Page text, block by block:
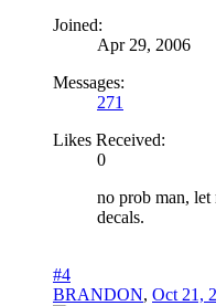
Joined:
Apr 29, 2006
Messages:
271
Likes Received:
0
no prob man,
decals.
#4
BRANDON, Oct 21,